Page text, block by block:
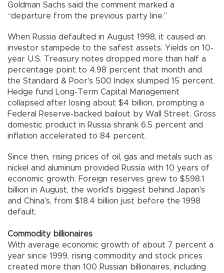
Goldman Sachs said the comment marked a
“departure from the previous party line.”
When Russia defaulted in August 1998, it caused an
investor stampede to the safest assets. Yields on 10-
year U.S. Treasury notes dropped more than half a
percentage point to 4.98 percent that month and
the Standard & Poor's 500 Index slumped 15 percent.
Hedge fund Long-Term Capital Management
collapsed after losing about $4 billion, prompting a
Federal Reserve-backed bailout by Wall Street. Gross
domestic product in Russia shrank 6.5 percent and
inflation accelerated to 84 percent.
Since then, rising prices of oil, gas and metals such as
nickel and aluminum provided Russia with 10 years of
economic growth. Foreign reserves grew to $598.1
billion in August, the world's biggest behind Japan's
and China's, from $18.4 billion just before the 1998
default.
Commodity billionaires
With average economic growth of about 7 percent a
year since 1999, rising commodity and stock prices
created more than 100 Russian billionaires, including